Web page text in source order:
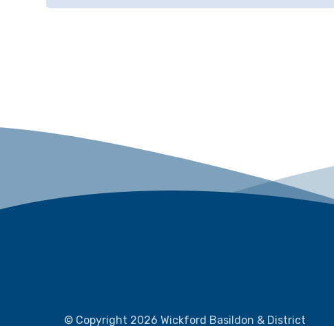
© Copyright 2026 Wickford Basildon & District